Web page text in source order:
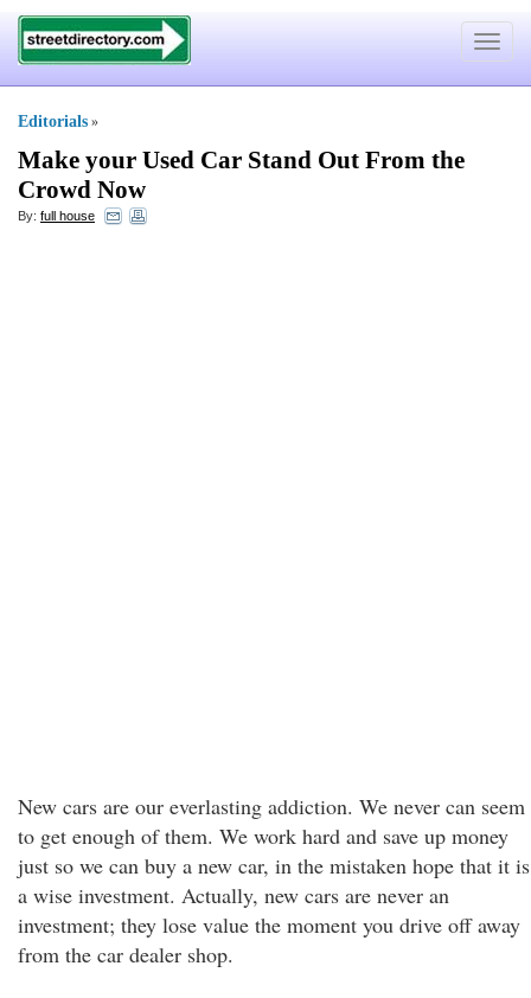
Toggle
Editorials »
Make your Used Car Stand Out From the
Crowd Now
By: full house
New cars are our everlasting addiction. We never can seem
to get enough of them. We work hard and save up money
just so we can buy a new car, in the mistaken hope that it is
a wise investment. Actually, new cars are never an
investment; they lose value the moment you drive off away
from the car dealer shop.